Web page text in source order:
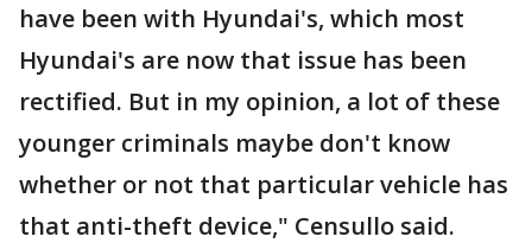
have been with Hyundai's, which most
Hyundai's are now that issue has been
rectified. But in my opinion, a lot of these
younger criminals maybe don't know
whether or not that particular vehicle has
that anti-theft device," Censullo said.